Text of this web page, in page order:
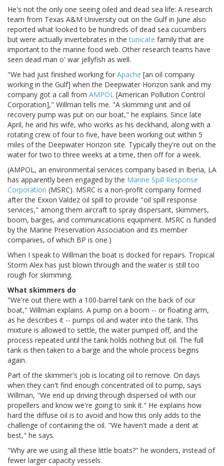
He's not the only one seeing oiled and dead sea life: A research
team from Texas A&M University out on the Gulf in June also
reported what looked to be hundreds of dead sea cucumbers
but were actually invertebrates in thetunicate family that are
important to the marine food web. Other research teams have
seen dead man o' war jellyfish as well.
"We had just finished working for Apache [an oil company
working in the Gulf] when the Deepwater Horizon sank and my
company got a call from AMPOL [American Pollution Control
Corporation]," Willman tells me. "A skimming unit and oil
recovery pump was put on our boat," he explains. Since late
April, he and his wife, who works as his deckhand, along with a
rotating crew of four to five, have been working out within 5
miles of the Deepwater Horizon site. Typically they're out on the
water for two to three weeks at a time, then off for a week.
(AMPOL, an environmental services company based in Iberia, LA
has apparently been engaged by the Marine Spill Response
Corporation (MSRC). MSRC is a non-profit company formed
after the Exxon Valdez oil spill to provide "oil spill response
services," among them aircraft to spray dispersant, skimmers,
boom, barges, and communications equipment. MSRC is funded
by the Marine Preservation Association and its member
companies, of which BP is one.)
When I speak to Willman the boat is docked for repairs. Tropical
Storm Alex has just blown through and the water is still too
rough for skimming.
What skimmers do
"We're out there with a 100-barrel tank on the back of our
boat," Willman explains. A pump on a boom -- or floating arm,
as he describes it -- pumps oil and water into the tank. This
mixture is allowed to settle, the water pumped off, and the
process repeated until the tank holds nothing but oil. The full
tank is then taken to a barge and the whole process begins
again.
Part of the skimmer's job is locating oil to remove. On days
when they can't find enough concentrated oil to pump, says
Willman, "We end up driving through dispersed oil with our
propellers and know we're going to sink it." He explains how
hard the diffuse oil is to avoid and how this only adds to the
challenge of containing the oil. "We haven't made a dent at
best," he says.
"Why are we using all these little boats?" he wonders, instead of
fewer larger capacity vessels.